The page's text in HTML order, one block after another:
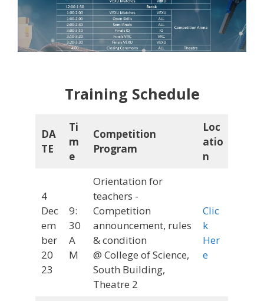
Training Schedule
DA
TE
Ti
m
e
Competition
Program
Loc
atio
n
4
Dec
em
ber
20
23
9:
30
A
M
Orientation for
teachers -
Competition
announcement, rules
& condition
@ College of Science,
South Building,
Theatre 2
Clic
k
Her
e